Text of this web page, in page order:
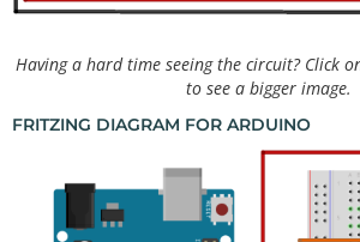
Having a hard time seeing the circuit? Click
to see a bigger image.
FRITZING DIAGRAM FOR ARDUINO